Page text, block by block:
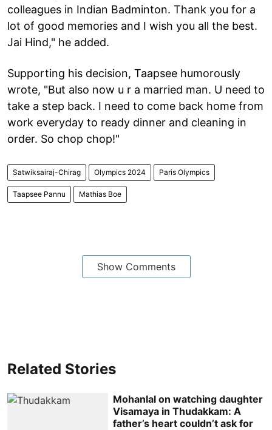
colleagues in Indian Badminton. Thank you for a
lot of good memories and I wish you all the best.
Jai Hind," he added.
Supporting his decision, Taapsee humorously
wrote, "But also now u r a married man. U need to
take a step back. I need to come back home from
work everyday to ready dinner and cleaning in
order. So chop chop!"
Satwiksairaj-Chirag Olympics 2024 Paris Olympics
Taapsee Pannu Mathias Boe
Show Comments
Related Stories
Mohanlal on watching daughter
Visamaya in Thudakkam: A
father’s heart couldn’t ask for